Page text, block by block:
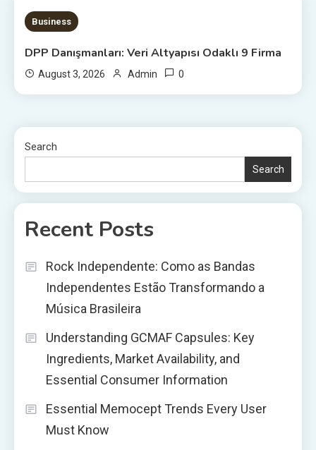
20 MINS READ
Business
DPP Danışmanları: Veri Altyapısı Odaklı 9 Firma
August 3, 2026 Admin 0
Search
Search
Recent Posts
Rock Independente: Como as Bandas
Independentes Estão Transformando a
Música Brasileira
Understanding GCMAF Capsules: Key
Ingredients, Market Availability, and
Essential Consumer Information
Essential Memocept Trends Every User
Must Know